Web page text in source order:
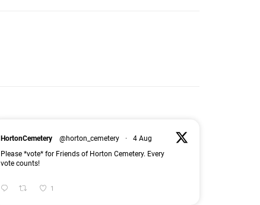
HortonCemetery @horton_cemetery ·
4 Aug
Please *vote* for Friends of Horton Cemetery. Every
vote counts!
1